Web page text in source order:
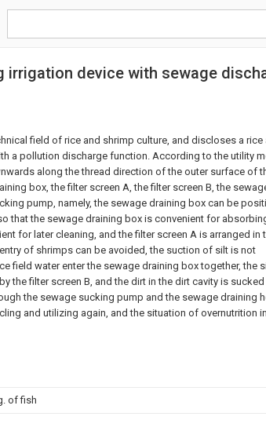
irrigation device with sewage
field of rice and shrimp culture, and discloses a rice
a pollution discharge function. According to the utility
along the thread direction of the outer surface of
box, the filter screen A, the filter screen B, the
pump, namely, the sewage draining box can be
that the sewage draining box is convenient for
for later cleaning, and the filter screen A is arranged in
of shrimps can be avoided, the suction of silt is not
field water enter the sewage draining box together, the
the filter screen B, and the dirt in the dirt cavity is
the sewage sucking pump and the sewage draining
and utilizing again, and the situation of overnutrition
of fish